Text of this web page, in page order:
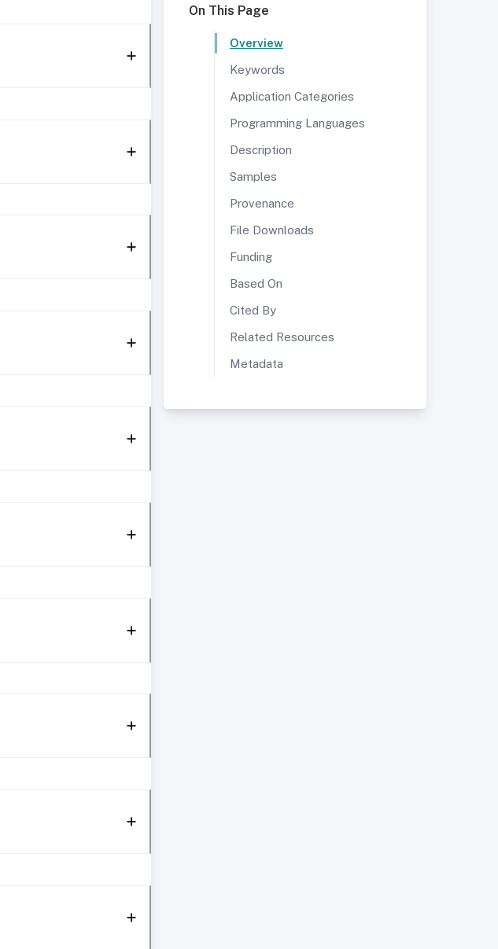
On This Page
Overview
Keywords
Application Categories
Programming Languages
Description
Samples
Provenance
File Downloads
Funding
Based On
Cited By
Related Resources
Metadata